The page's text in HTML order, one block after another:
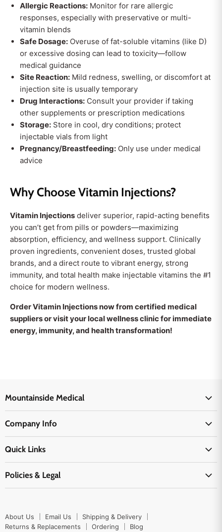
Allergic Reactions: Monitor for rare allergic
responses, especially with preservative or multi-
vitamin blends
Safe Dosage: Overuse of fat-soluble vitamins (like D)
or excessive dosing can lead to toxicity—follow
medical guidance
Site Reaction: Mild redness, swelling, or discomfort at
injection site is usually temporary
Drug Interactions: Consult your provider if taking
other supplements or prescription medications
Storage: Store in cool, dry conditions; protect
injectable vials from light
Pregnancy/Breastfeeding: Only use under medical
advice
Why Choose Vitamin Injections?
Vitamin Injections deliver superior, rapid-acting benefits
you can’t get from pills or powders—maximizing
absorption, efficiency, and wellness support. Clinically
proven ingredients, convenient doses, trusted global
brands, and a direct route to vibrant energy, strong
immunity, and total health make injectable vitamins the #1
choice for modern wellness.
Order Vitamin Injections now from certified medical
suppliers or visit your local wellness clinic for immediate
energy, immunity, and health transformation!
Mountainside Medical
Physicians Supplies
EMS Supplies
Medpsa Supplies
First Aid Supplies
Active Pharmaceutical Ingredients
Company Info
Shipping & Delivery
Returns & Replacements
Blog
Quick Links
Track Your Order
Ordering
Policies & Legal
Privacy Policy
About Us Email Us
Shipping & Delivery
Returns & Replacements
Ordering Blog